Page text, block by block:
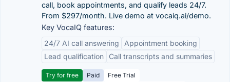
call, book appointments, and qualify leads 24/7.
From $297/month. Live demo at vocaiq.ai/demo.
Key VocaIQ features:
24/7 AI call answering
Appointment booking
Lead qualification
Call transcripts and summaries
Try for free Paid
Free Trial